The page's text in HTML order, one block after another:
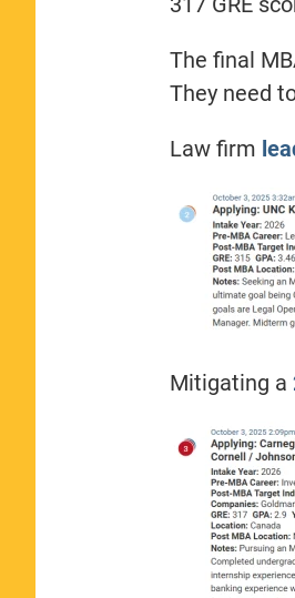
The final
They need
Law firm
Mitigating a